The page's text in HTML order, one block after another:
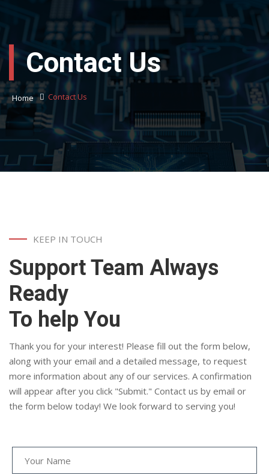
Contact Us
Home Contact Us
KEEP IN TOUCH
Support Team Always
Ready
To help You
Thank you for your interest! Please fill out the form below,
along with your email and a detailed message, to request
more information about any of our services. A confirmation
will appear after you click "Submit." Contact us by email or
the form below today! We look forward to serving you!